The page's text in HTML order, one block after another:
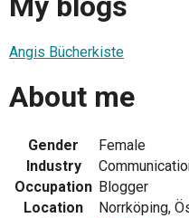
Angis Bücherkiste
About me
Gender
Female
Industry
Occupation Blogger
Location
Norrköping,